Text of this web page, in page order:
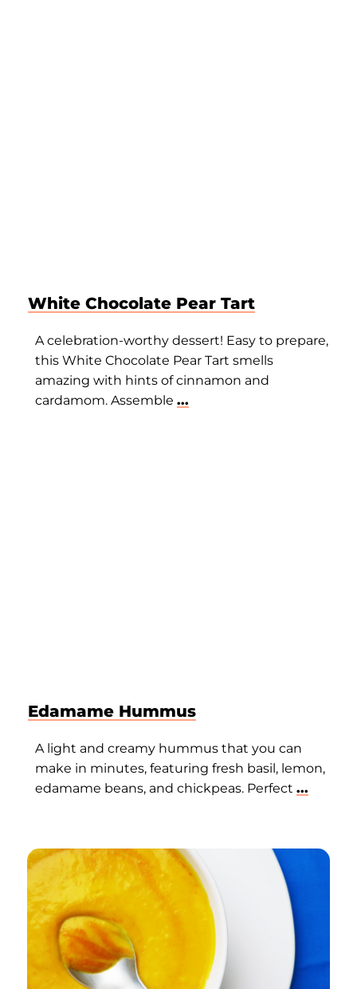
White Chocolate Pear Tart
A celebration-worthy dessert! Easy to prepare,
this White Chocolate Pear Tart smells
amazing with hints of cinnamon and
cardamom. Assemble ...
Edamame Hummus
A light and creamy hummus that you can
make in minutes, featuring fresh basil, lemon,
edamame beans, and chickpeas. Perfect ...